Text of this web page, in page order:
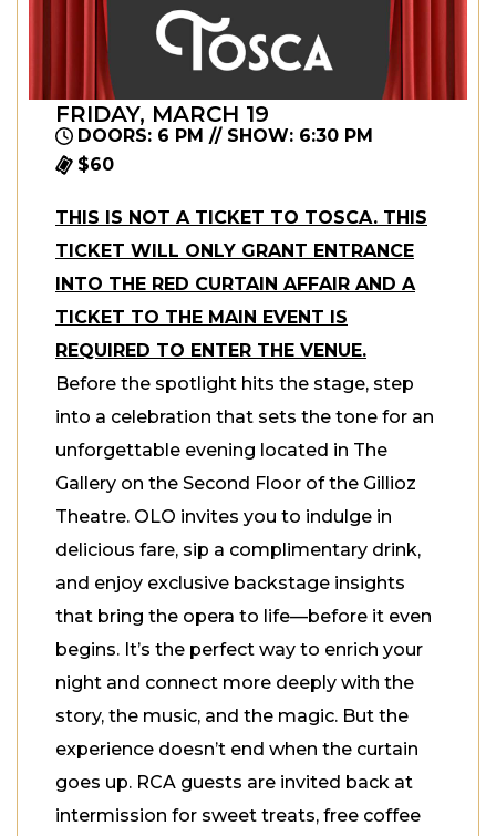
FRIDAY, MARCH 19
DOORS: 6 PM // SHOW: 6:30 PM
$60
THIS IS NOT A TICKET TO TOSCA. THIS
TICKET WILL ONLY GRANT ENTRANCE
INTO THE RED CURTAIN AFFAIR AND A
TICKET TO THE MAIN EVENT IS
REQUIRED TO ENTER THE VENUE.
Before the spotlight hits the stage, step
into a celebration that sets the tone for an
unforgettable evening located in The
Gallery on the Second Floor of the Gillioz
Theatre. OLO invites you to indulge in
delicious fare, sip a complimentary drink,
and enjoy exclusive backstage insights
that bring the opera to life—before it even
begins. It’s the perfect way to enrich your
night and connect more deeply with the
story, the music, and the magic. But the
experience doesn’t end when the curtain
goes up. RCA guests are invited back at
intermission for sweet treats, free coffee